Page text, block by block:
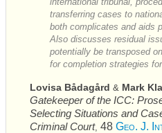
transferring cases to
both complicates and aids
Also discusses residual
potentially be transposed
for completion strategies
Lovisa Bådagård & Mark
Gatekeeper of the ICC:
Selecting Situations and
Criminal Court, 48 Geo. J.